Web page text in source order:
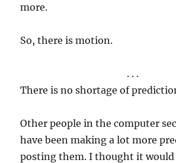
more.
So, there is motion.
. . .
There is no shortage of
Other people in the computer
have been making a lot more
posting them. I thought it